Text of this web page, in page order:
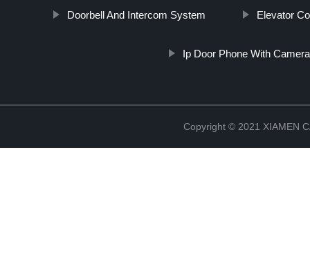
Doorbell And Intercom System Elevator
Ip Door Phone With Camera
Copyright © 2021 XIAMEN